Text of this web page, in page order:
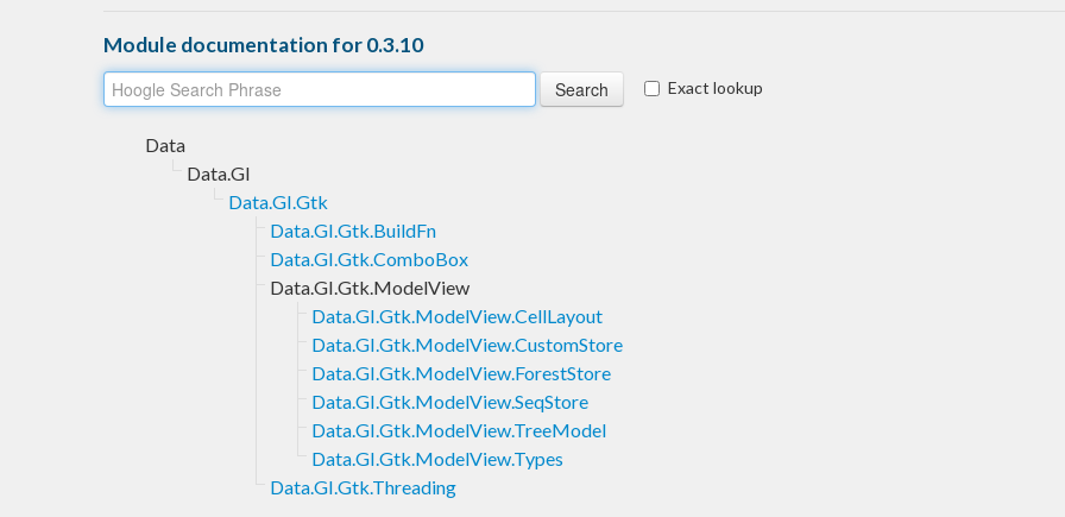
Module documentation for 0.3.10
Exact lookup
Data
Data.GI
Data.GI.Gtk
Data.GI.Gtk.BuildFn
Data.GI.Gtk.ComboBox
Data.GI.Gtk.ModelView
Data.GI.Gtk.ModelView.CellLayout
Data.GI.Gtk.ModelView.CustomStore
Data.GI.Gtk.ModelView.ForestStore
Data.GI.Gtk.ModelView.SeqStore
Data.GI.Gtk.ModelView.TreeModel
Data.GI.Gtk.ModelView.Types
Data.GI.Gtk.Threading